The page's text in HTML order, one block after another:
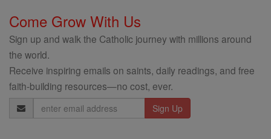
Come Grow With Us
Sign up and walk the Catholic journey with millions around
the world.
Receive inspiring emails on saints, daily readings, and free
faith-building resources—no cost, ever.
Email
Address